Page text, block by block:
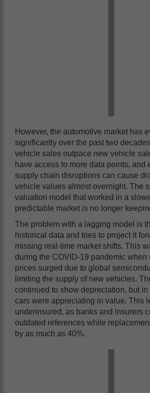
However, the automotive market has
significantly over the past two
vehicle sales outpace new vehicle
have access to more data points, and
supply chain disruptions can cause
vehicle values almost overnight. The
valuation model that worked in a
predictable market is no longer
The problem with a lagging model is
historical data and tries to project it
missing real-time market shifts. This
during the COVID-19 pandemic when
prices surged due to global
limiting the supply of new vehicles.
continued to show depreciation, but in
cars were appreciating in value. This
underinsured, as banks and insurers
outdated references while
by as much as 40%.